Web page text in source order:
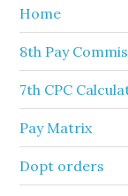
Home
8th Pay
7th CPC
Pay Matrix
Dopt orders